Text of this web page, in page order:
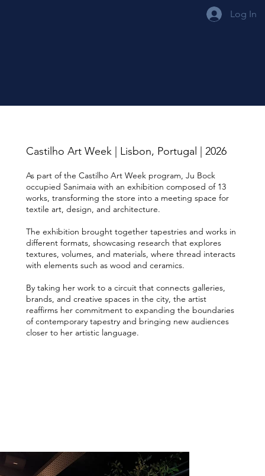
Log In
Castilho Art Week | Lisbon, Portugal | 2026
As part of the Castilho Art Week program, Ju Bock
occupied Sanimaia with an exhibition composed of 13
works, transforming the store into a meeting space for
textile art, design, and architecture.
The exhibition brought together tapestries and works in
different formats, showcasing research that explores
textures, volumes, and materials, where thread interacts
with elements such as wood and ceramics.
By taking her work to a circuit that connects galleries,
brands, and creative spaces in the city, the artist
reaffirms her commitment to expanding the boundaries
of contemporary tapestry and bringing new audiences
closer to her artistic language.